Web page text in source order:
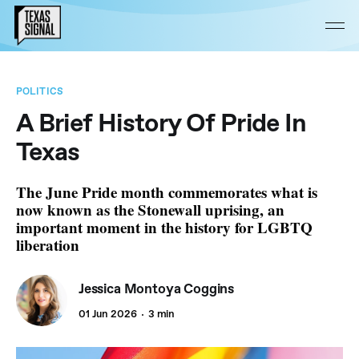
POLITICS
A Brief History Of Pride In
Texas
The June Pride month commemorates what is
now known as the Stonewall uprising, an
important moment in the history for LGBTQ
liberation
Jessica Montoya Coggins
01 Jun 2026 3 min